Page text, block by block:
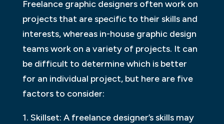
Freelance graphic designers often work on
projects that are specific to their skills and
interests, whereas in-house graphic design
teams work on a variety of projects. It can
be difficult to determine which is better
for an individual project, but here are five
factors to consider:
1. Skillset: A freelance designer’s skills may